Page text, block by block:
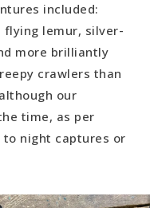
included:
flying lemur, silver-
more brilliantly
crawlers than
our
time, as per
night captures or